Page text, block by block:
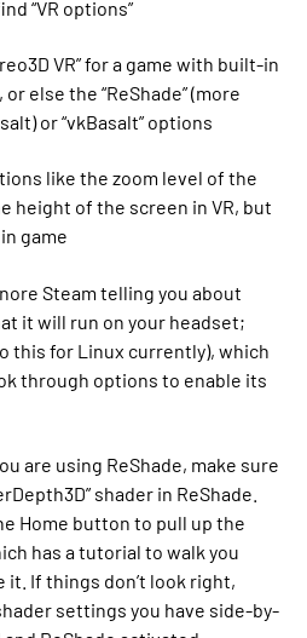
“VR options”
VR” for a game with built-in
else the “ReShade” (more
or “vkBasalt” options
like the zoom level of the
height of the screen in VR, but
game
Steam telling you about
it will run on your headset;
this for Linux currently), which
through options to enable its
are using ReShade, make sure
shader in ReShade.
Home button to pull up the
has a tutorial to walk you
it. If things don’t look right,
settings you have side-by-